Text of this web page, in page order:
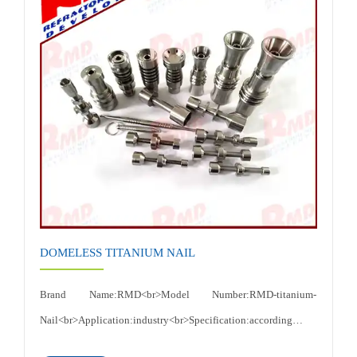
Ductility,Excellent resistance to electrochemical
corrosion<br>Certificates: ISO 9001:2015<br>
DOMELESS TITANIUM NAIL
Brand Name:RMD<br>Model Number:RMD-titanium-
Nail<br>Application:industry<br>Specification:according to